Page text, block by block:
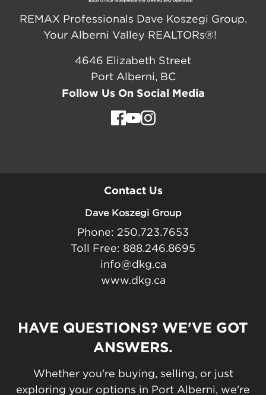
REMAX Professionals Dave Koszegi Group.
Your Alberni Valley REALTORs®!
4646 Elizabeth Street
Port Alberni, BC
Follow Us On Social Media
Contact Us
Dave Koszegi Group
Phone: 250.723.7653
Toll Free: 888.246.8695
info@dkg.ca
www.dkg.ca
HAVE QUESTIONS? WE'VE GOT
ANSWERS.
Whether you're buying, selling, or just
exploring your options in Port Alberni, we're